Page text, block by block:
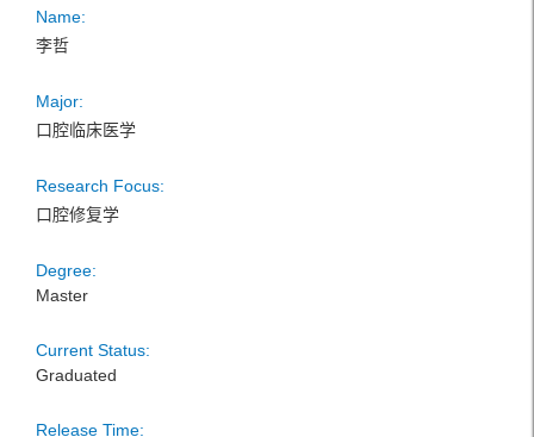
Name:
李哲
Major:
口腔临床医学
Research Focus:
口腔修复学
Degree:
Master
Current Status:
Graduated
Release Time: